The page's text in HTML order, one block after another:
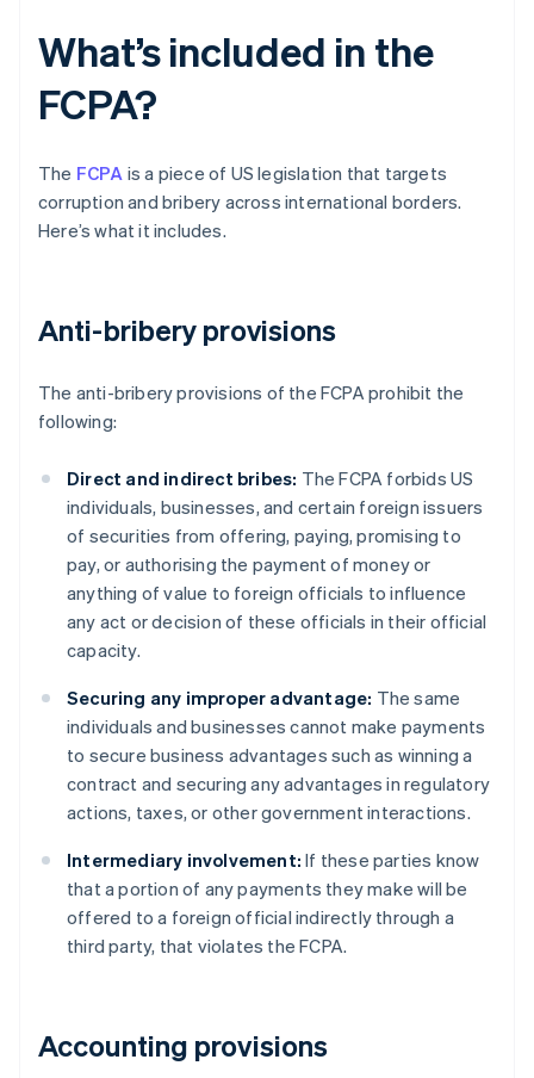
What’s included in the
FCPA?
The FCPA is a piece of US legislation that targets
corruption and bribery across international borders.
Here’s what it includes.
Anti-bribery provisions
The anti-bribery provisions of the FCPA prohibit the
following:
Direct and indirect bribes: The FCPA forbids US
individuals, businesses, and certain foreign issuers
of securities from offering, paying, promising to
pay, or authorising the payment of money or
anything of value to foreign officials to influence
any act or decision of these officials in their official
capacity.
Securing any improper advantage: The same
individuals and businesses cannot make payments
to secure business advantages such as winning a
contract and securing any advantages in regulatory
actions, taxes, or other government interactions.
Intermediary involvement: If these parties know
that a portion of any payments they make will be
offered to a foreign official indirectly through a
third party, that violates the FCPA.
Accounting provisions